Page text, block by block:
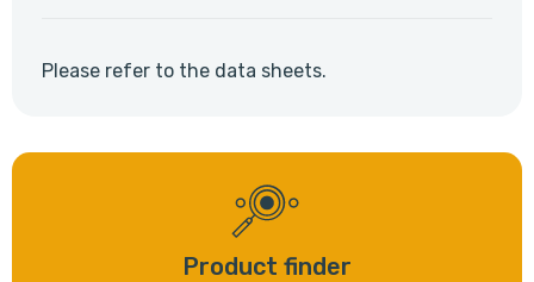
Please refer to the data sheets.
Product finder